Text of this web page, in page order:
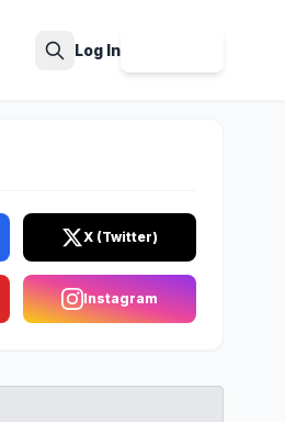
Log In
X (Twitter)
Instagram